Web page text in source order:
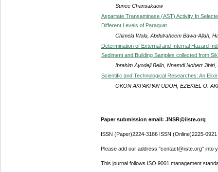
Sunee Chansakaow
Aspartate Transaminase (AST) Activity In
Different Levels of Paraquat.
Chimela Wala, Abdulraheem Bawa-Allah,
Determination of External and Internal Hazard
Sediment and Building Samples collected from
Ibrahim Ayodeji Bello, Nnamdi Nobert
Scientific and Technological Researches: An
OKON AKPAKPAN UDOH, EZEKIEL O.
Paper submission email: JNSR@iiste.org
ISSN (Paper)2224-3186 ISSN (Online)2225-0921
Please add our address "contact@iiste.org" into
This journal follows ISO 9001 management